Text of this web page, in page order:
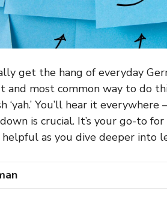
get the hang of everyday
and most common way to do
‘yah.’ You’ll hear it
is crucial. It’s your go-to
as you dive deeper into